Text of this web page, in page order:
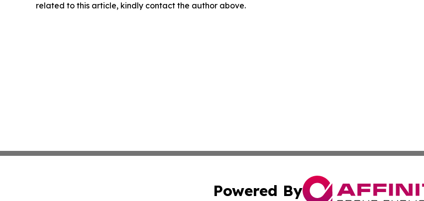
related to this article, kindly contact the author above.
Powered By